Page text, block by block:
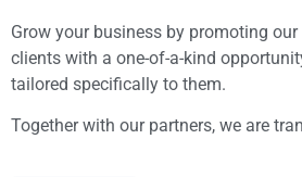
Grow your business by promoting
clients with a one-of-a-kind
tailored specifically to them.
Together with our partners, we are